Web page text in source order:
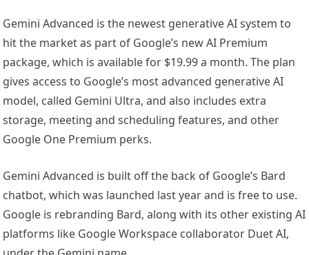
Gemini Advanced is the newest generative AI system to
hit the market as part of Google’s new AI Premium
package, which is available for $19.99 a month. The plan
gives access to Google’s most advanced generative AI
model, called Gemini Ultra, and also includes extra
storage, meeting and scheduling features, and other
Google One Premium perks.
Gemini Advanced is built off the back of Google’s Bard
chatbot, which was launched last year and is free to use.
Google is rebranding Bard, along with its other existing AI
platforms like Google Workspace collaborator Duet AI,